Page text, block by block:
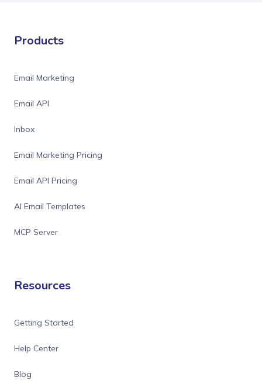
Products
Email Marketing
Email API
Inbox
Email Marketing Pricing
Email API Pricing
AI Email Templates
MCP Server
Resources
Getting Started
Help Center
Blog